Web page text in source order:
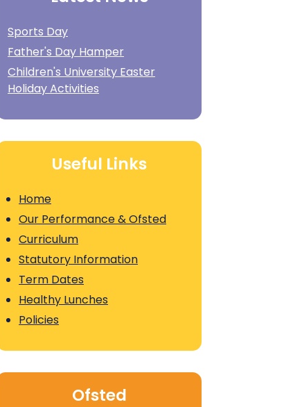
Sports Day
Father's Day Hamper
Children's University Easter
Holiday Activities
Useful Links
Home
Our Performance & Ofsted
Curriculum
Statutory Information
Term Dates
Healthy Lunches
Policies
Ofsted